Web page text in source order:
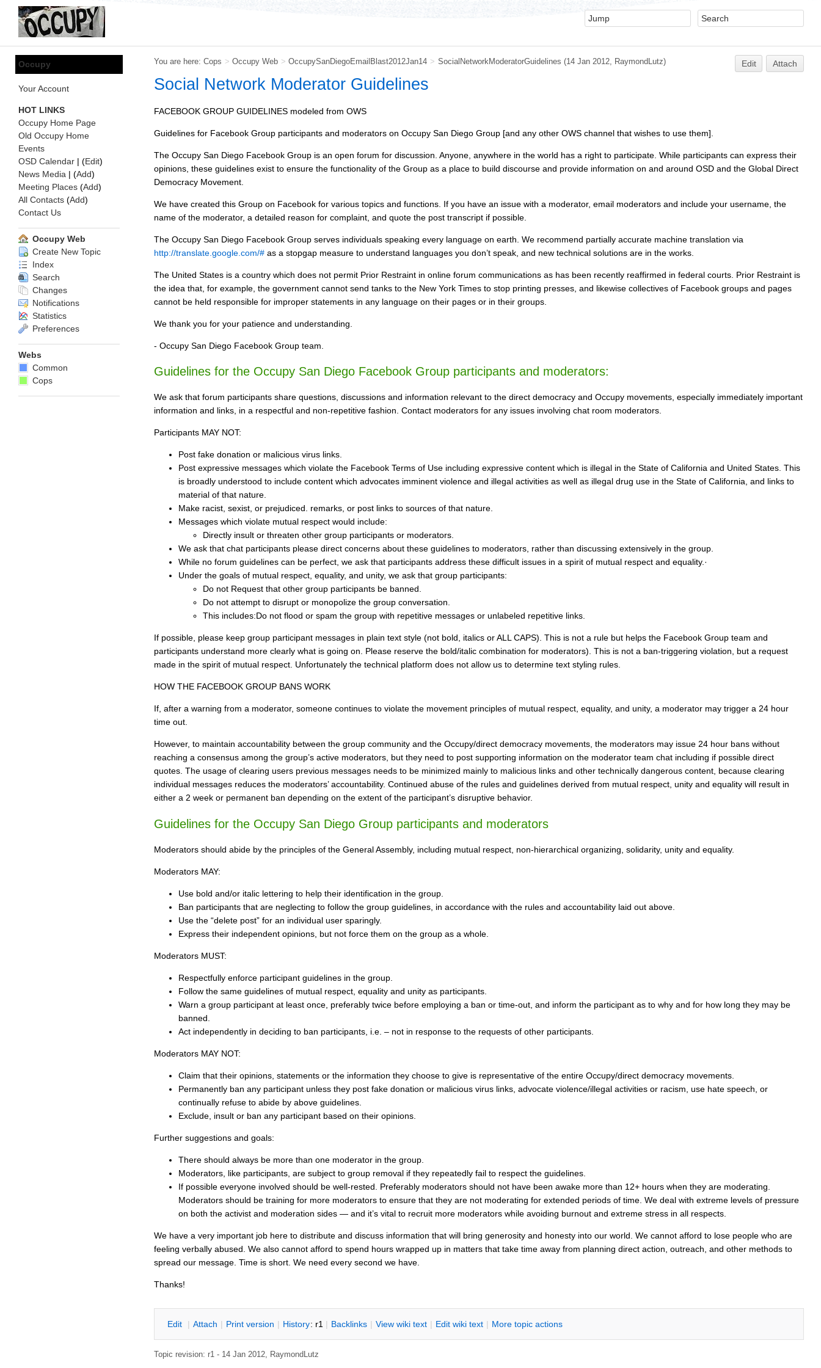
You are here: Cops > Occupy Web > OccupySanDiegoEmailBlast2012Jan14 > SocialNetworkModeratorGuidelines (14 Jan 2012, RaymondLutz) Edit Attach
Social Network Moderator Guidelines
FACEBOOK GROUP GUIDELINES modeled from OWS
Guidelines for Facebook Group participants and moderators on Occupy San Diego Group [and any other OWS channel that wishes to use them].
The Occupy San Diego Facebook Group is an open forum for discussion. Anyone, anywhere in the world has a right to participate. While participants can express their
opinions, these guidelines exist to ensure the functionality of the Group as a place to build discourse and provide information on and around OSD and the Global Direct
Democracy Movement.
We have created this Group on Facebook for various topics and functions. If you have an issue with a moderator, email moderators and include your username, the
name of the moderator, a detailed reason for complaint, and quote the post transcript if possible.
The Occupy San Diego Facebook Group serves individuals speaking every language on earth. We recommend partially accurate machine translation via
http://translate.google.com/# as a stopgap measure to understand languages you don’t speak, and new technical solutions are in the works.
The United States is a country which does not permit Prior Restraint in online forum communications as has been recently reaffirmed in federal courts. Prior Restraint is
the idea that, for example, the government cannot send tanks to the New York Times to stop printing presses, and likewise collectives of Facebook groups and pages
cannot be held responsible for improper statements in any language on their pages or in their groups.
We thank you for your patience and understanding.
- Occupy San Diego Facebook Group team.
Guidelines for the Occupy San Diego Facebook Group participants and moderators:
We ask that forum participants share questions, discussions and information relevant to the direct democracy and Occupy movements, especially immediately important
information and links, in a respectful and non-repetitive fashion. Contact moderators for any issues involving chat room moderators.
Participants MAY NOT:
Post fake donation or malicious virus links.
Post expressive messages which violate the Facebook Terms of Use including expressive content which is illegal in the State of California and United States. This
is broadly understood to include content which advocates imminent violence and illegal activities as well as illegal drug use in the State of California, and links to
material of that nature.
Make racist, sexist, or prejudiced. remarks, or post links to sources of that nature.
Messages which violate mutual respect would include:
Directly insult or threaten other group participants or moderators.
We ask that chat participants please direct concerns about these guidelines to moderators, rather than discussing extensively in the group.
While no forum guidelines can be perfect, we ask that participants address these difficult issues in a spirit of mutual respect and equality.·
Under the goals of mutual respect, equality, and unity, we ask that group participants:
Do not Request that other group participants be banned.
Do not attempt to disrupt or monopolize the group conversation.
This includes:Do not flood or spam the group with repetitive messages or unlabeled repetitive links.
If possible, please keep group participant messages in plain text style (not bold, italics or ALL CAPS). This is not a rule but helps the Facebook Group team and
participants understand more clearly what is going on. Please reserve the bold/italic combination for moderators). This is not a ban-triggering violation, but a request
made in the spirit of mutual respect. Unfortunately the technical platform does not allow us to determine text styling rules.
HOW THE FACEBOOK GROUP BANS WORK
If, after a warning from a moderator, someone continues to violate the movement principles of mutual respect, equality, and unity, a moderator may trigger a 24 hour
time out.
However, to maintain accountability between the group community and the Occupy/direct democracy movements, the moderators may issue 24 hour bans without
reaching a consensus among the group’s active moderators, but they need to post supporting information on the moderator team chat including if possible direct
quotes. The usage of clearing users previous messages needs to be minimized mainly to malicious links and other technically dangerous content, because clearing
individual messages reduces the moderators’ accountability. Continued abuse of the rules and guidelines derived from mutual respect, unity and equality will result in
either a 2 week or permanent ban depending on the extent of the participant’s disruptive behavior.
Guidelines for the Occupy San Diego Group participants and moderators
Moderators should abide by the principles of the General Assembly, including mutual respect, non-hierarchical organizing, solidarity, unity and equality.
Moderators MAY:
Use bold and/or italic lettering to help their identification in the group.
Ban participants that are neglecting to follow the group guidelines, in accordance with the rules and accountability laid out above.
Use the “delete post” for an individual user sparingly.
Express their independent opinions, but not force them on the group as a whole.
Moderators MUST:
Respectfully enforce participant guidelines in the group.
Follow the same guidelines of mutual respect, equality and unity as participants.
Warn a group participant at least once, preferably twice before employing a ban or time-out, and inform the participant as to why and for how long they may be
banned.
Act independently in deciding to ban participants, i.e. – not in response to the requests of other participants.
Moderators MAY NOT:
Claim that their opinions, statements or the information they choose to give is representative of the entire Occupy/direct democracy movements.
Permanently ban any participant unless they post fake donation or malicious virus links, advocate violence/illegal activities or racism, use hate speech, or
continually refuse to abide by above guidelines.
Exclude, insult or ban any participant based on their opinions.
Further suggestions and goals:
There should always be more than one moderator in the group.
Moderators, like participants, are subject to group removal if they repeatedly fail to respect the guidelines.
If possible everyone involved should be well-rested. Preferably moderators should not have been awake more than 12+ hours when they are moderating.
Moderators should be training for more moderators to ensure that they are not moderating for extended periods of time. We deal with extreme levels of pressure
on both the activist and moderation sides — and it’s vital to recruit more moderators while avoiding burnout and extreme stress in all respects.
We have a very important job here to distribute and discuss information that will bring generosity and honesty into our world. We cannot afford to lose people who are
feeling verbally abused. We also cannot afford to spend hours wrapped up in matters that take time away from planning direct action, outreach, and other methods to
spread our message. Time is short. We need every second we have.
Thanks!
Edit | Attach | Print version | History: r1 | Backlinks | View wiki text | Edit wiki text | More topic actions
Topic revision: r1 - 14 Jan 2012, RaymondLutz
Occupy
Your Account
HOT LINKS
Occupy Home Page
Old Occupy Home
Events
OSD Calendar | (Edit)
News Media | (Add)
Meeting Places (Add)
All Contacts (Add)
Contact Us
Occupy Web
Create New Topic
Index
Search
Changes
Notifications
Statistics
Preferences
Webs
Common
Cops